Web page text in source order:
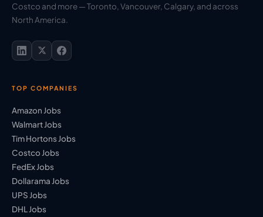
Costco and more — Toronto, Vancouver, Calgary, and across
North America.
TOP COMPANIES
Amazon Jobs
Walmart Jobs
Tim Hortons Jobs
Costco Jobs
FedEx Jobs
Dollarama Jobs
UPS Jobs
DHL Jobs